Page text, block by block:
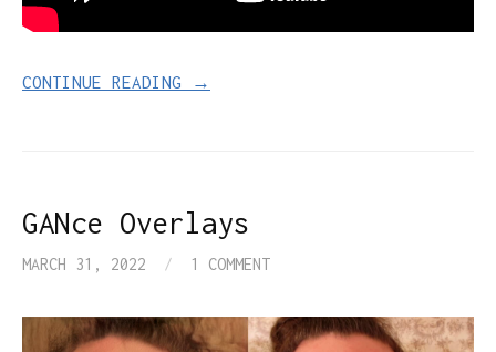
CONTINUE READING →
GANce Overlays
MARCH 31, 2022 / 1 COMMENT